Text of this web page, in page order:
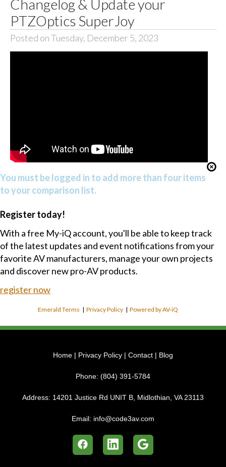
Changelog & Update your
PTZOptics SuperJoy
Posted on Tuesday, December 5, 2023
You must be logged in to add more than four items
to your comparison list.
Register today!
With a free My-iQ account, you'll be able to keep track
of the latest updates and event notifications from your
favorite AV manufacturers, manage your own projects
and discover new pro-AV products.
register now
Emerald Terms |Privacy Policy |Powered by AV-iQ
Home | Privacy Policy | Contact | Blog
Phone: (804) 391-5784
Address: 14201 Justice Rd UNIT B, Midlothian, VA 23113
Email: info@code3av.com